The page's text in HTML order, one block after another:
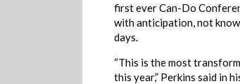
first ever Can-Do
with anticipation, not
days.
“This is the most
this year,” Perkins said in